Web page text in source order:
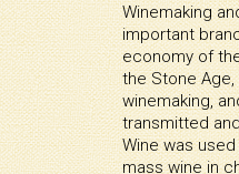
Winemaking
important
economy of
the Stone
winemaking,
transmitted
Wine was
mass wine in